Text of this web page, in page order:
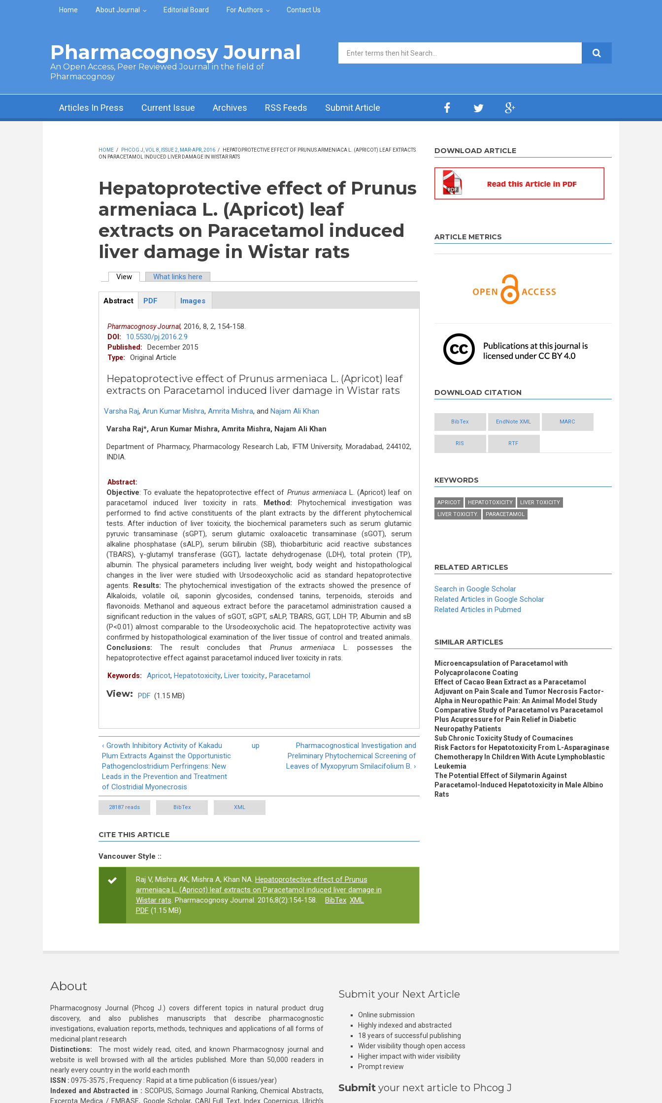
Skip to main content
Home About Journal Editorial Board For Authors Contact Us
Pharmacognosy Journal
An Open Access, Peer Reviewed Journal in the field of
Pharmacognosy
Search form
Articles In Press Current Issue Archives RSS Feeds Submit Article
HOME / PHCOG J, VOL 8, ISSUE 2, MAR-APR, 2016 /
HEPATOPROTECTIVE EFFECT OF PRUNUS ARMENIACA L. (APRICOT) LEAF EXTRACTS
ON PARACETAMOL INDUCED LIVER DAMAGE IN WISTAR RATS
Hepatoprotective effect of Prunus
armeniaca L. (Apricot) leaf
extracts on Paracetamol induced
liver damage in Wistar rats
View(active tab)What links here
ArticleView
Abstract
PDF Images
Pharmacognosy Journal, 2016, 8, 2, 154-158.
DOI: 10.5530/pj.2016.2.9
Published: December 2015
Type: Original Article
Hepatoprotective effect of Prunus armeniaca L. (Apricot) leaf
extracts on Paracetamol induced liver damage in Wistar rats
Varsha Raj, Arun Kumar Mishra, Amrita Mishra, and Najam Ali Khan
Varsha Raj*, Arun Kumar Mishra, Amrita Mishra, Najam Ali Khan
Department of Pharmacy, Pharmacology Research Lab, IFTM University, Moradabad, 244102,
INDIA.
Abstract:
Objective: To evaluate the hepatoprotective effect of Prunus armeniaca L. (Apricot) leaf on
paracetamol induced liver toxicity in rats. Method: Phytochemical investigation was
performed to find active constituents of the plant extracts by the different phytochemical
tests. After induction of liver toxicity, the biochemical parameters such as serum glutamic
pyruvic transaminase (sGPT), serum glutamic oxaloacetic transaminase (sGOT), serum
alkaline phosphatase (sALP), serum bilirubin (SB), thiobarbituric acid reactive substances
(TBARS), γ-glutamyl transferase (GGT), lactate dehydrogenase (LDH), total protein (TP),
albumin. The physical parameters including liver weight, body weight and histopathological
changes in the liver were studied with Ursodeoxycholic acid as standard hepatoprotective
agents. Results: The phytochemical investigation of the extracts showed the presence of
Alkaloids, volatile oil, saponin glycosides, condensed tanins, terpenoids, steroids and
flavonoids. Methanol and aqueous extract before the paracetamol administration caused a
significant reduction in the values of sGOT, sGPT, sALP, TBARS, GGT, LDH TP, Albumin and sB
(P<0.01) almost comparable to the Ursodeoxycholic acid. The hepatoprotective activity was
confirmed by histopathological examination of the liver tissue of control and treated animals.
Conclusions: The result concludes that Prunus armeniaca L. possesses the
hepatoprotective effect against paracetamol induced liver toxicity in rats.
Keywords: Apricot, Hepatotoxicity, Liver toxicity., Paracetamol
View: PDF (1.15 MB)
‹ Growth Inhibitory Activity of Kakadu
Plum Extracts Against the Opportunistic
Pathogenclostridium Perfringens: New
Leads in the Prevention and Treatment
of Clostridial Myonecrosis
up
Pharmacognostical Investigation and
Preliminary Phytochemical Screening of
Leaves of Myxopyrum Smilacifolium B. ›
28187 reads BibTex XML
CITE THIS ARTICLE
Vancouver Style ::
Raj V, Mishra AK, Mishra A, Khan NA. Hepatoprotective effect of Prunus
armeniaca L. (Apricot) leaf extracts on Paracetamol induced liver damage in
Wistar rats. Pharmacognosy Journal. 2016;8(2):154-158. BibTex XML
PDF(1.15 MB)
DOWNLOAD ARTICLE
ARTICLE METRICS
DOWNLOAD CITATION
BibTex EndNote XML MARC
RIS RTF
KEYWORDS
APRICOT HEPATOTOXICITY
LIVER TOXICITY
LIVER TOXICITY.
PARACETAMOL
RELATED ARTICLES
Search in Google Scholar
Related Articles in Google Scholar
Related Articles in Pubmed
SIMILAR ARTICLES
Microencapsulation of Paracetamol with
Polycaprolacone Coating
Effect of Cacao Bean Extract as a Paracetamol
Adjuvant on Pain Scale and Tumor Necrosis Factor-
Alpha in Neuropathic Pain: An Animal Model Study
Comparative Study of Paracetamol vs Paracetamol
Plus Acupressure for Pain Relief in Diabetic
Neuropathy Patients
Sub Chronic Toxicity Study of Coumacines
Risk Factors for Hepatotoxicity From L-Asparaginase
Chemotherapy In Children With Acute Lymphoblastic
Leukemia
The Potential Effect of Silymarin Against
Paracetamol-Induced Hepatotoxicity in Male Albino
Rats
About
Pharmacognosy Journal (Phcog J.) covers different topics in natural product drug
discovery, and also publishes manuscripts that describe pharmacognostic
investigations, evaluation reports, methods, techniques and applications of all forms of
medicinal plant research
Distinctions: The most widely read, cited, and known Pharmacognosy journal and
website is well browsed with all the articles published. More than 50,000 readers in
nearly every country in the world each month
ISSN : 0975-3575 ; Frequency : Rapid at a time publication (6 issues/year)
Indexed and Abstracted in : SCOPUS, Scimago Journal Ranking, Chemical Abstracts,
Excerpta Medica / EMBASE, Google Scholar, CABI Full Text, Index Copernicus, Ulrich’s
Submit your Next Article
Online submission
Highly indexed and abstracted
18 years of successful publishing
Wider visibility though open access
Higher impact with wider visibility
Prompt review
Submit your next article to Phcog J